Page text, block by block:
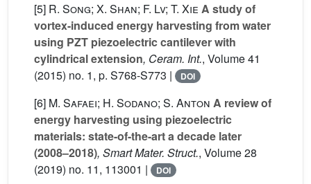
[5] R. Song; X. Shan; F. Lv; T. Xie A study of
vortex-induced energy harvesting from water
using PZT piezoelectric cantilever with
cylindrical extension, Ceram. Int., Volume 41
(2015) no. 1, p. S768-S773 |
DOI
[6] M. Safaei; H. Sodano; S. Anton A review of
energy harvesting using piezoelectric
materials: state-of-the-art a decade later
(2008–2018), Smart Mater. Struct., Volume 28
(2019) no. 11, 113001 |
DOI